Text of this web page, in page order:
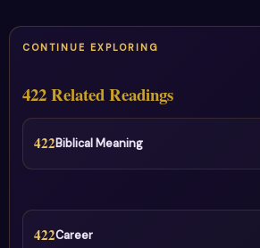
CONTINUE EXPLORING
422 Related Readings
422Biblical Meaning
422Career